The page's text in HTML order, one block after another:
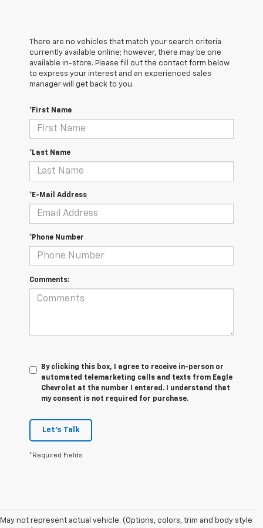
There are no vehicles that match your search criteria
currently available online; however, there may be one
available in-store. Please fill out the contact form below
to express your interest and an experienced sales
manager will get back to you.
*First Name
*Last Name
*E-Mail Address
*Phone Number
Comments:
By clicking this box, I agree to receive in-person or
automated telemarketing calls and texts from Eagle
Chevrolet at the number I entered. I understand that
my consent is not required for purchase.
Let's Talk
*Required Fields
May not represent actual vehicle. (Options, colors, trim and body style